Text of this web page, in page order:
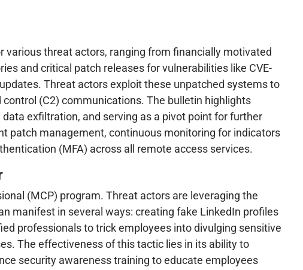
various threat actors, ranging from financially motivated
and critical patch releases for vulnerabilities like CVE-
Threat actors exploit these unpatched systems to
(C2) communications. The bulletin highlights
exfiltration, and serving as a pivot point for further
patch management, continuous monitoring for indicators
(MFA) across all remote access services.
(MCP) program. Threat actors are leveraging the
manifest in several ways: creating fake LinkedIn profiles
professionals to trick employees into divulging sensitive
The effectiveness of this tactic lies in its ability to
security awareness training to educate employees